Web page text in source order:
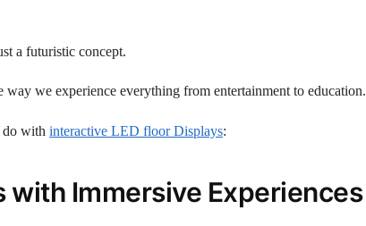
a futuristic concept.
way we experience everything from entertainment to education.
do with interactive LED floor Displays:
Immersive Experiences